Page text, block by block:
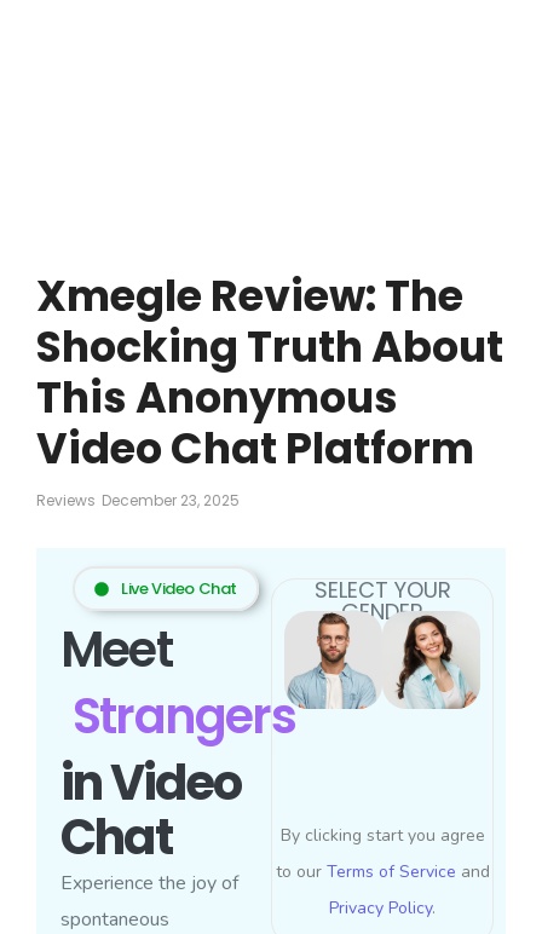
Xmegle Review: The
Shocking Truth About
This Anonymous
Video Chat Platform
Reviews December 23, 2025
Live Video Chat
Meet
Strangers
in Video
Chat
Experience the joy of
spontaneous
SELECT YOUR
GENDER
By clicking start you agree
to our Terms of Service and
Privacy Policy.